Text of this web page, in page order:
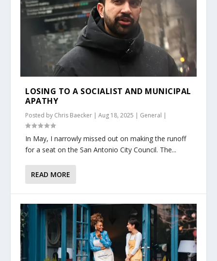
LOSING TO A SOCIALIST AND MUNICIPAL
APATHY
Posted by Chris Baecker |Aug 18, 2025 | General |
In May, I narrowly missed out on making the runoff
for a seat on the San Antonio City Council. The...
READ MORE